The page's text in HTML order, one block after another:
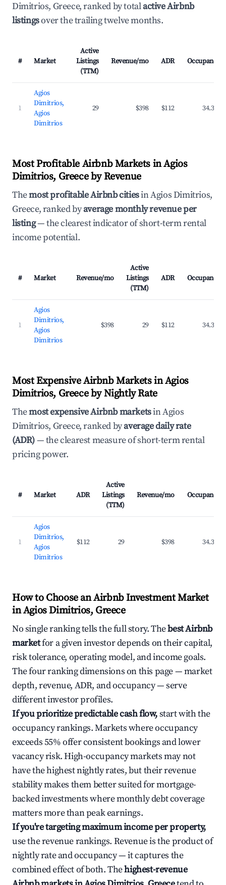
Dimitrios, Greece, ranked by totalactive Airbnb
listingsover the trailing twelve months.
# Market
Active
Listings
(TTM)
Revenue/mo ADR Occupancy
1
Agios
Dimitrios,
Agios
Dimitrios
29 $398 $112 34.3%
Most Profitable Airbnb Markets in Agios
Dimitrios, Greece by Revenue
Themost profitable Airbnb citiesin Agios Dimitrios,
Greece, ranked byaverage monthly revenue per
listing— the clearest indicator of short-term rental
income potential.
# Market Revenue/mo
Active
Listings
(TTM)
ADR Occupancy
1
Agios
Dimitrios,
Agios
Dimitrios
$398 29 $112 34.3%
Most Expensive Airbnb Markets in Agios
Dimitrios, Greece by Nightly Rate
Themost expensive Airbnb marketsin Agios
Dimitrios, Greece, ranked byaverage daily rate
(ADR)— the clearest measure of short-term rental
pricing power.
# Market ADR
Active
Listings
(TTM)
Revenue/mo Occupancy
1
Agios
Dimitrios,
Agios
Dimitrios
$112 29 $398 34.3%
How to Choose an Airbnb Investment Market
in Agios Dimitrios, Greece
No single ranking tells the full story. Thebest Airbnb
marketfor a given investor depends on their capital,
risk tolerance, operating model, and income goals.
The four ranking dimensions on this page — market
depth, revenue, ADR, and occupancy — serve
different investor profiles.
If you prioritize predictable cash flow,start with the
occupancy rankings. Markets where occupancy
exceeds 55% offer consistent bookings and lower
vacancy risk. High-occupancy markets may not
have the highest nightly rates, but their revenue
stability makes them better suited for mortgage-
backed investments where monthly debt coverage
matters more than peak earnings.
If you're targeting maximum income per property,
use the revenue rankings. Revenue is the product of
nightly rate and occupancy — it captures the
combined effect of both. Thehighest-revenue